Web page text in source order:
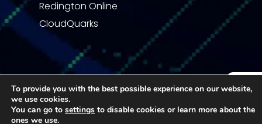
Redington Online
CloudQuarks
Privacy Statement
Terms & Conditions
Code of Business Conduct
Quality Policy
To provide you with the best possible experience on our website,
we use cookies.
You can go to settings to disable cookies or learn more about the
ones we use.